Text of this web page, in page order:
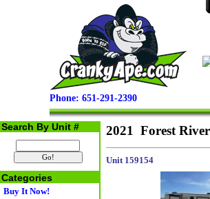
Phone: 651-291-2390
Search By Unit #
Categories
Buy It Now!
2021 Forest
Unit 159154